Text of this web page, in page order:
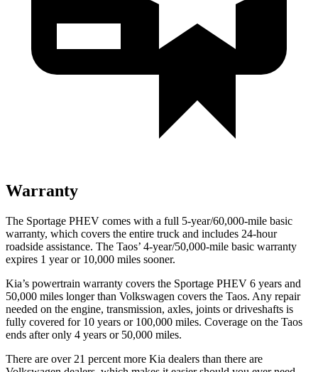
Warranty
The Sportage PHEV comes with a full 5-year/60,000-mile basic
warranty, which covers the entire truck and includes 24-hour
roadside assistance. The Taos’ 4-year/50,000-mile basic warranty
expires 1 year or 10,000 miles sooner.
Kia’s powertrain warranty covers the Sportage PHEV 6 years and
50,000 miles longer than Volkswagen covers the Taos. Any repair
needed on the engine, transmission, axles, joints or driveshafts is
fully covered for 10 years or 100,000 miles. Coverage on the Taos
ends after only 4 years or 50,000 miles.
There are over 21 percent more Kia dealers than there are